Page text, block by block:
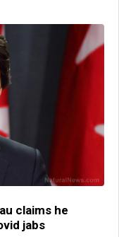
claims he
jabs